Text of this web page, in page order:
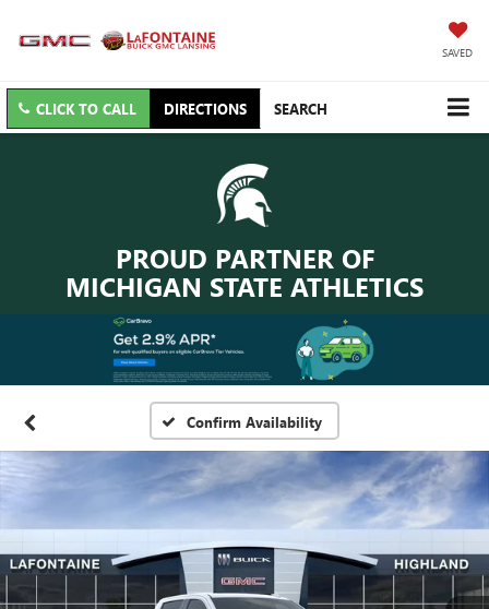
SAVED
CLICK TO CALL DIRECTIONS SEARCH
PROUD PARTNER OF
MICHIGAN STATE ATHLETICS
Confirm Availability